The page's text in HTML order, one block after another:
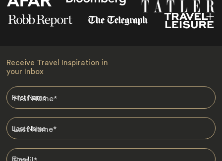
Receive Travel Inspiration in
your Inbox
First Name*
Last Name*